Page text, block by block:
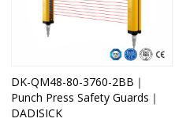
DK-QM48-80-3760-2BB｜
Punch Press Safety Guards｜
DADISICK